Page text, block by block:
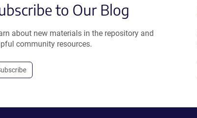
to Our Blog
about new materials in the repository and
community resources.